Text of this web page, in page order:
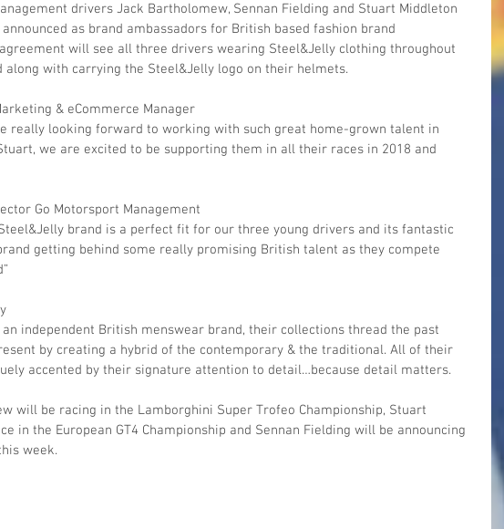
drivers Jack Bartholomew, Sennan Fielding and Stuart Middleton
as brand ambassadors for British based fashion brand
will see all three drivers wearing Steel&Jelly clothing throughout
along with carrying the Steel&Jelly logo on their helmets.
& eCommerce Manager
we are excited to be supporting them in all their races in 2018 and
Go Motorsport Management
brand is a perfect fit for our three young drivers and its fantastic
getting behind some really promising British talent as they compete
independent British menswear brand, their collections thread the past
by creating a hybrid of the contemporary & the traditional. All of their
accented by their signature attention to detail…because detail matters.
will be racing in the Lamborghini Super Trofeo Championship, Stuart
in the European GT4 Championship and Sennan Fielding will be announcing
week.